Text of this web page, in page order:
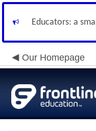
Educators: a
Our Homepage